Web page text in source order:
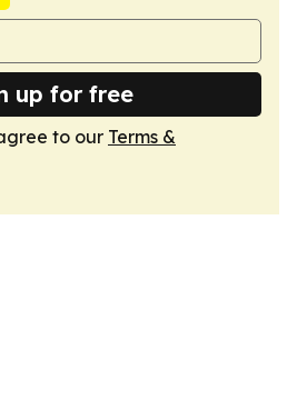
up for free
to our Terms &